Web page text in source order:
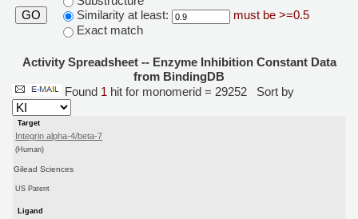
GO
Similarity at least:
must be >=0.5
Exact match
Activity Spreadsheet -- Enzyme Inhibition Constant Data
from BindingDB
Found 1 hit for monomerid = 29252 Sort by
Target
Integrin alpha-4/beta-7
(Human)
Gilead Sciences
US Patent
Ligand